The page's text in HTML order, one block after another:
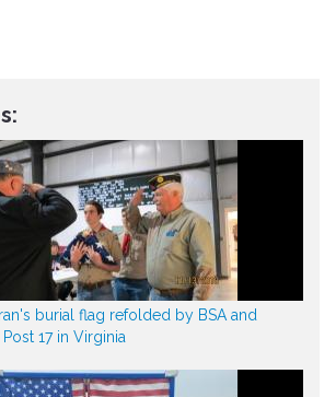
burial flag refolded by BSA and
17 in Virginia